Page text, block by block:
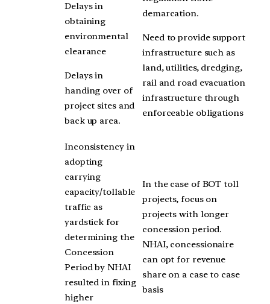
Delays in
obtaining
environmental
clearance
Delays in
handing over of
project sites and
back up area.
demarcation.
Need to provide support
infrastructure such as
land, utilities, dredging,
rail and road evacuation
infrastructure through
enforceable obligations
Inconsistency in
adopting
carrying
capacity/tollable
traffic as
yardstick for
determining the
Concession
Period by NHAI
resulted in fixing
higher
In the case of BOT toll
projects, focus on
projects with longer
concession period.
NHAI, concessionaire
can opt for revenue
share on a case to case
basis